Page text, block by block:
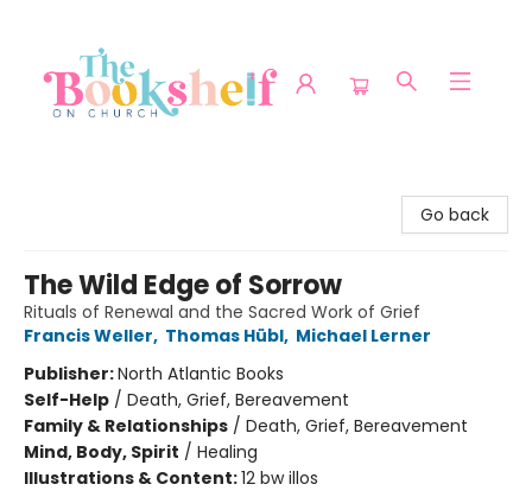
Go back
The Wild Edge of Sorrow
Rituals of Renewal and the Sacred Work of Grief
Francis Weller, Thomas Hübl, Michael Lerner
Publisher:North Atlantic Books
Self-Help / Death, Grief, Bereavement
Family & Relationships / Death, Grief, Bereavement
Mind, Body, Spirit / Healing
Illustrations & Content:12 bw illos